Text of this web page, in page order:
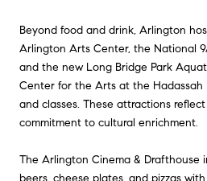
Beyond food and drink, Arlington
Arlington Arts Center, the National
and the new Long Bridge Park
Center for the Arts at the Hadassah
and classes. These attractions reflect
commitment to cultural enrichment.
The Arlington Cinema & Drafthouse
beers, cheese plates, and pizzas